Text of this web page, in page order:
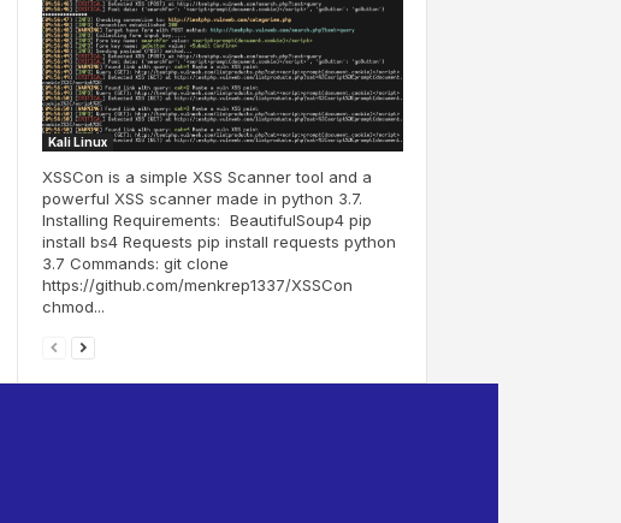
Kali Linux
XSSCon is a simple XSS Scanner tool and a
powerful XSS scanner made in python 3.7.
Installing Requirements: BeautifulSoup4 pip
install bs4 Requests pip install requests python
3.7 Commands: git clone
https://github.com/menkrep1337/XSSCon
chmod...